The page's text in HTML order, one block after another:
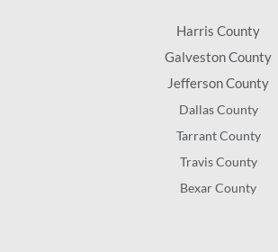
Harris County
Galveston County
Jefferson County
Dallas County
Tarrant County
Travis County
Bexar County